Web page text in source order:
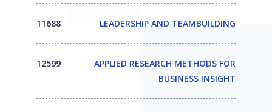
11688 LEADERSHIP AND TEAMBUILDING
12599
APPLIED RESEARCH METHODS FOR
BUSINESS INSIGHT